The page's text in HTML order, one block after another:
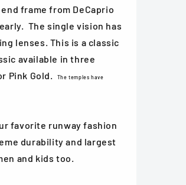
frame from DeCaprio
The single vision has
lenses. This is a classic
available in three
Pink Gold.
The temples have
favorite runway fashion
durability and largest
and kids too.